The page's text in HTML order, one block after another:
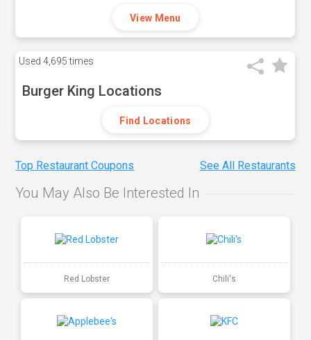
View Menu
Used 4,695 times
Burger King Locations
Find Locations
Top Restaurant Coupons See All Restaurants
You May Also Be Interested In
Red Lobster Chili's